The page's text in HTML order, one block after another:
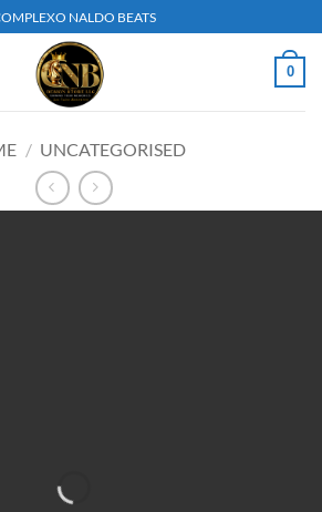
NALDO BEATS
0
/ UNCATEGORISED